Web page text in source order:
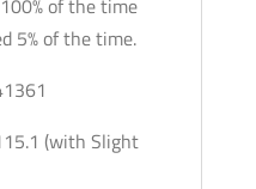
of the time
5% of the time.
(with Slight